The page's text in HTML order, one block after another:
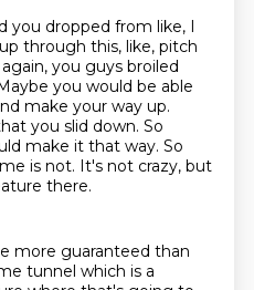
you dropped from like, I
through this, like, pitch
you guys broiled
you would be able
make your way up.
you slid down. So
make it that way. So
is not. It's not crazy, but
there.
more guaranteed than
tunnel which is a